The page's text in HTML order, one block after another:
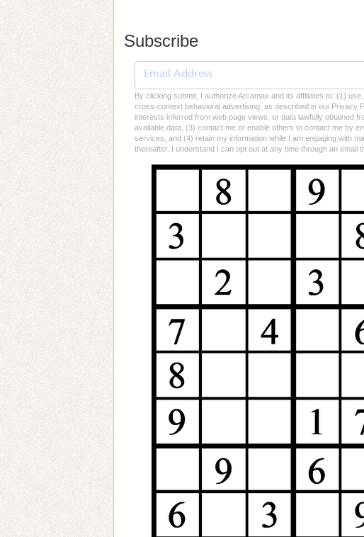
Subscribe
By clicking submit, I authorize Arcamax and its affiliates to: (1)
cross-context behavioral advertising, as described in our Privacy
interests inferred from web page views, or data lawfully obtained
available data, (3) contact me or enable others to contact me by
services, and (4) retain my information while I am engaging with
thereafter. I understand I can opt out at any time through an email